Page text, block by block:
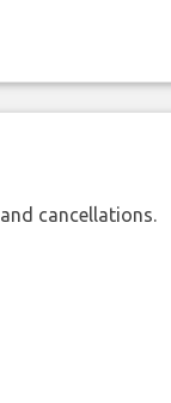
cancellations.